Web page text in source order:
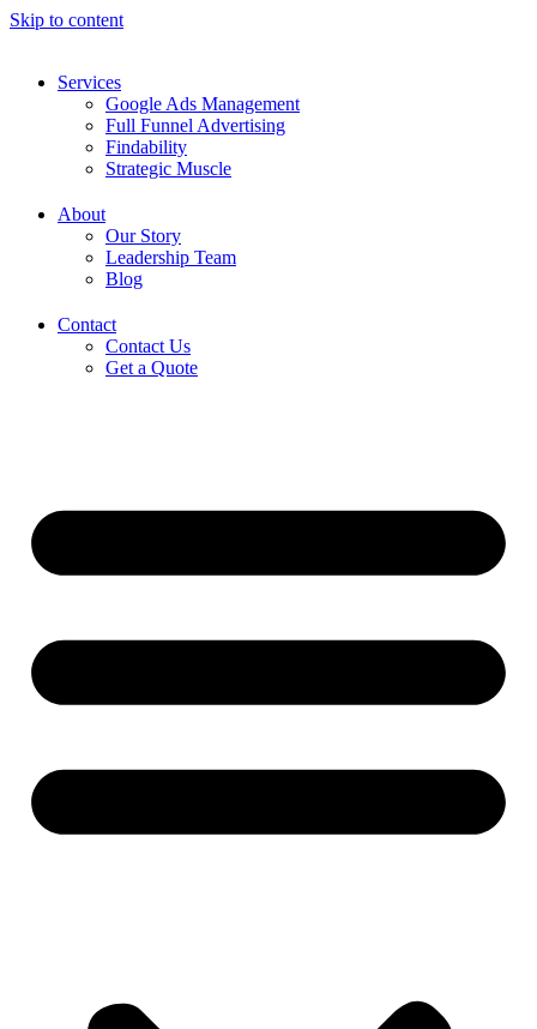
Skip to content
Services
Google Ads Management
Full Funnel Advertising
Findability
Strategic Muscle
About
Our Story
Leadership Team
Blog
Contact
Contact Us
Get a Quote